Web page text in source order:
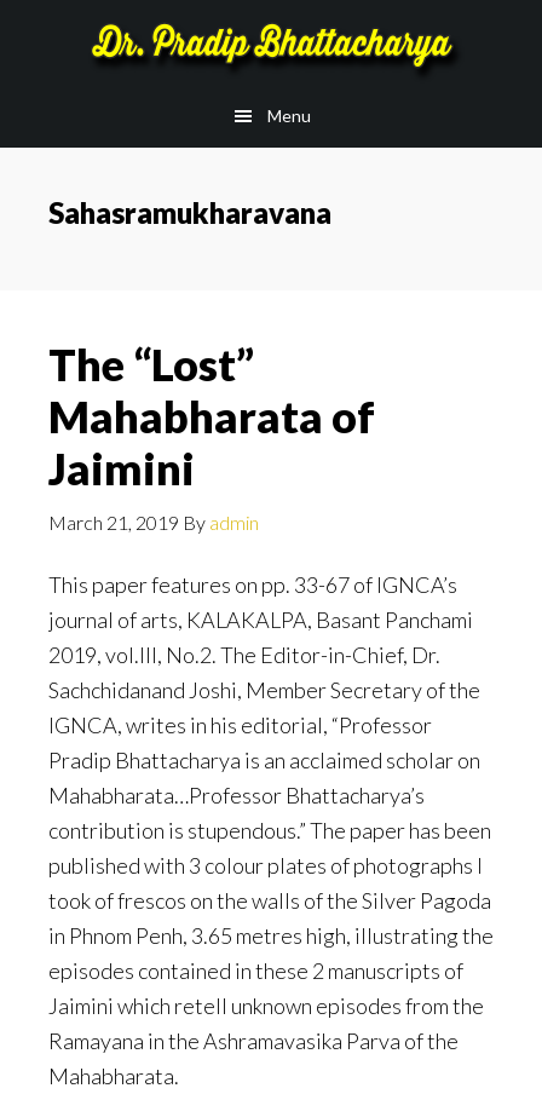
Menu
Sahasramukharavana
The “Lost”
Mahabharata of
Jaimini
March 21, 2019 By admin
This paper features on pp. 33-67 of IGNCA’s
journal of arts, KALAKALPA, Basant Panchami
2019, vol.III, No.2. The Editor-in-Chief, Dr.
Sachchidanand Joshi, Member Secretary of the
IGNCA, writes in his editorial, “Professor
Pradip Bhattacharya is an acclaimed scholar on
Mahabharata…Professor Bhattacharya’s
contribution is stupendous.” The paper has been
published with 3 colour plates of photographs I
took of frescos on the walls of the Silver Pagoda
in Phnom Penh, 3.65 metres high, illustrating the
episodes contained in these 2 manuscripts of
Jaimini which retell unknown episodes from the
Ramayana in the Ashramavasika Parva of the
Mahabharata.